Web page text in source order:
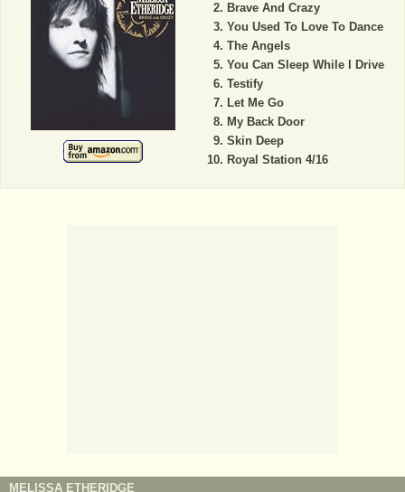
Brave And Crazy
You Used To Love To Dance
The Angels
You Can Sleep While I Drive
Testify
Let Me Go
My Back Door
Skin Deep
Royal Station 4/16
MELISSA ETHERIDGE